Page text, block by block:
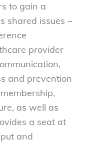
to gain a
shared issues –
provider
and prevention
as well as
a seat at
and